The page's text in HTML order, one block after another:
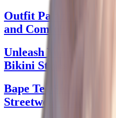
Outfit Palazzo Pants:
and Comfort
Unleash Your Inner
Bikini Styles
Bape Tee Shirt
Streetwear Game